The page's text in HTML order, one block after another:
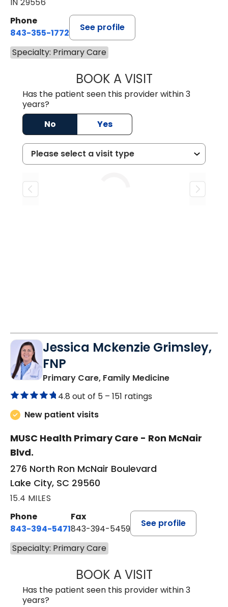
IN 29556
Phone
843-355-1772
See profile
Specialty: Primary Care
BOOK A VISITDORIS AMOAH,
Has the patient seen this provider within 3
years?
No
Yes
Jessica Mckenzie Grimsley,
FNP
Primary Care, Family Medicinein Lake City,
4.8 out of 5 – 151 ratings
New patient visits
MUSC Health Primary Care - Ron McNair
Blvd.
276 North Ron McNair Boulevard
Lake City, SC 29560
15.4 MILES
Phone
843-394-5471
Fax
843-394-5459
See profile
Specialty: Primary Care
BOOK A VISITJESSICA
Has the patient seen this provider within 3
years?